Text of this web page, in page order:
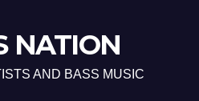
NATION
AND BASS MUSIC